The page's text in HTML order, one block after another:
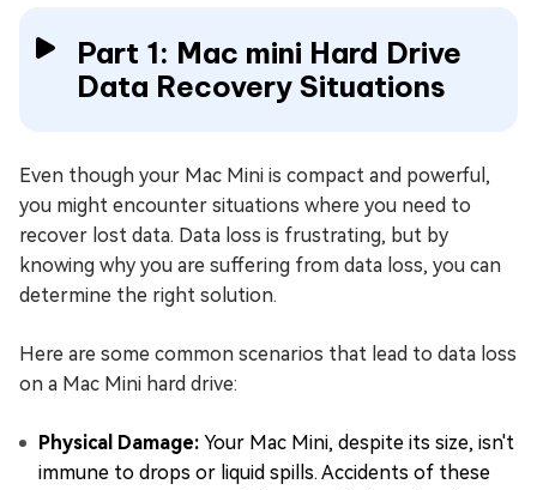
Part 1: Mac mini Hard Drive
Data Recovery Situations
Even though your Mac Mini is compact and powerful,
you might encounter situations where you need to
recover lost data. Data loss is frustrating, but by
knowing why you are suffering from data loss, you can
determine the right solution.
Here are some common scenarios that lead to data loss
on a Mac Mini hard drive:
Physical Damage: Your Mac Mini, despite its size, isn't
immune to drops or liquid spills. Accidents of these